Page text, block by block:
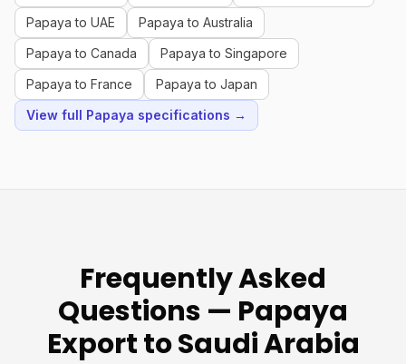
Papaya to UAE
Papaya to Australia
Papaya to Canada
Papaya to Singapore
Papaya to France
Papaya to Japan
View full Papaya specifications →
Frequently Asked
Questions — Papaya
Export to Saudi Arabia